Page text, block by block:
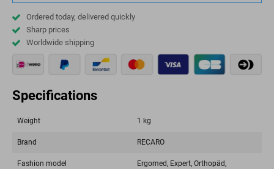
Ordered today, delivered quickly
Sharp prices
Worldwide shipping
Specifications
Weight 1 kg
Brand RECARO
Fashion model
Ergomed, Expert, Orthopäd,